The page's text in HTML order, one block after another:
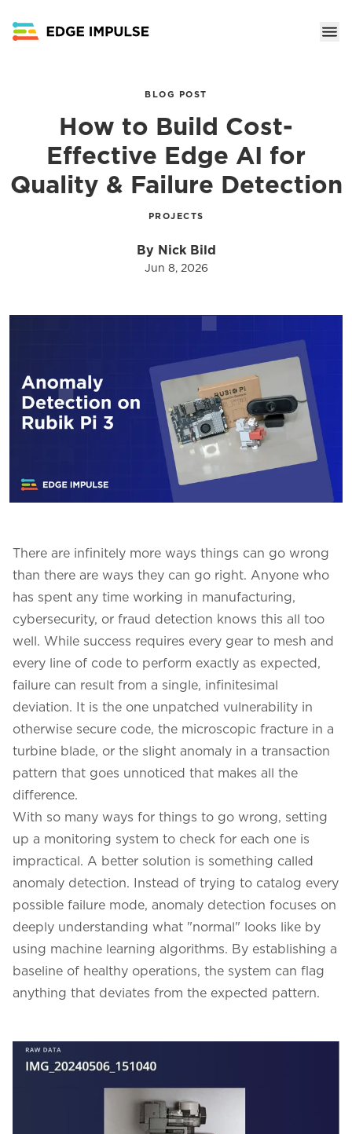
BLOG POST
How to Build Cost-
Effective Edge AI for
Quality & Failure Detection
PROJECTS
By Nick Bild
Jun 8, 2026
There are infinitely more ways things can go wrong
than there are ways they can go right. Anyone who
has spent any time working in manufacturing,
cybersecurity, or fraud detection knows this all too
well. While success requires every gear to mesh and
every line of code to perform exactly as expected,
failure can result from a single, infinitesimal
deviation. It is the one unpatched vulnerability in
otherwise secure code, the microscopic fracture in a
turbine blade, or the slight anomaly in a transaction
pattern that goes unnoticed that makes all the
difference.
With so many ways for things to go wrong, setting
up a monitoring system to check for each one is
impractical. A better solution is something called
anomaly detection. Instead of trying to catalog every
possible failure mode, anomaly detection focuses on
deeply understanding what "normal" looks like by
using machine learning algorithms. By establishing a
baseline of healthy operations, the system can flag
anything that deviates from the expected pattern.